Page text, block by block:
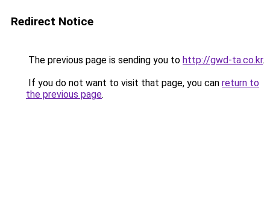
Redirect Notice
The previous page is sending you to http://gwd-ta.co.kr.
If you do not want to visit that page, you can return to
the previous page.